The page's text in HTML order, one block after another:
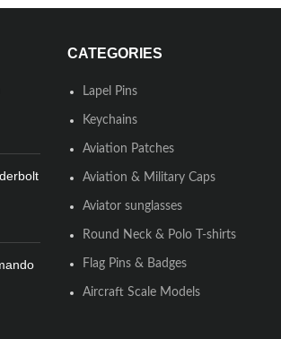
CATEGORIES
Lapel Pins
Keychains
Aviation Patches
Aviation & Military Caps
Aviator sunglasses
Round Neck & Polo T-shirts
Flag Pins & Badges
Aircraft Scale Models